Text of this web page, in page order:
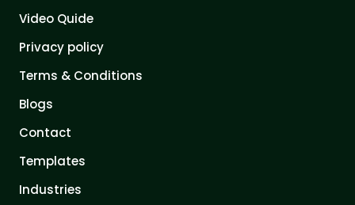
Video Quide
Privacy policy
Terms & Conditions
Blogs
Contact
Templates
Industries